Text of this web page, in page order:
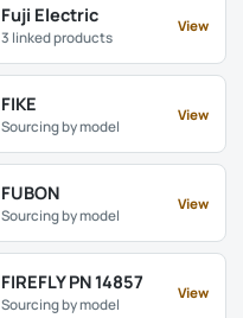
Fuji Electric
3 linked products
View
FIKE
Sourcing by model
View
FUBON
Sourcing by model
View
FIREFLY PN 14857
Sourcing by model
View